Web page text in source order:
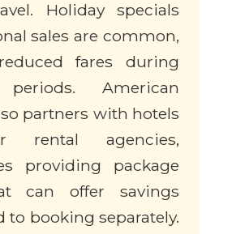
Holiday specials
sales are common,
fares during
periods. American
partners with hotels
rental agencies,
providing package
can offer savings
to booking separately.